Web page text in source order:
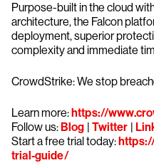
Purpose-built in the cloud
architecture, the Falcon
deployment, superior
complexity and immediate
CrowdStrike: We stop
Learn more:https://
Follow us:Blog | Twitter |
Start a free trial today:
trial-guide/